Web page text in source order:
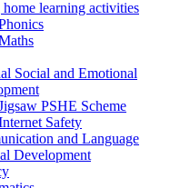
home learning activities
Social and Emotional
PSHE Scheme
Safety
and Language
Development